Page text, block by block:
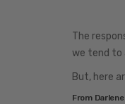
The
we tend to
But, here
From